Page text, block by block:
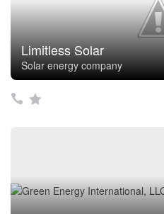
Limitless Solar
Solar energy company